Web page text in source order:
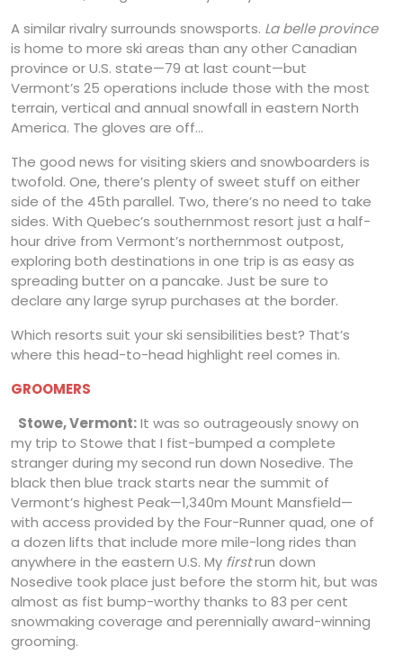
A similar rivalry surrounds snowsports. La belle province
is home to more ski areas than any other Canadian
province or U.S. state—79 at last count—but
Vermont’s 25 operations include those with the most
terrain, vertical and annual snowfall in eastern North
America. The gloves are off…
The good news for visiting skiers and snowboarders is
twofold. One, there’s plenty of sweet stuff on either
side of the 45th parallel. Two, there’s no need to take
sides. With Quebec’s southernmost resort just a half-
hour drive from Vermont’s northernmost outpost,
exploring both destinations in one trip is as easy as
spreading butter on a pancake. Just be sure to
declare any large syrup purchases at the border.
Which resorts suit your ski sensibilities best? That’s
where this head-to-head highlight reel comes in.
GROOMERS
Stowe, Vermont:It was so outrageously snowy on
my trip to Stowe that I fist-bumped a complete
stranger during my second run down Nosedive. The
black then blue track starts near the summit of
Vermont’s highest Peak—1,340m Mount Mansfield—
with access provided by the Four-Runner quad, one of
a dozen lifts that include more mile-long rides than
anywhere in the eastern U.S. My firstrun down
Nosedive took place just before the storm hit, but was
almost as fist bump-worthy thanks to 83 per cent
snowmaking coverage and perennially award-winning
grooming.